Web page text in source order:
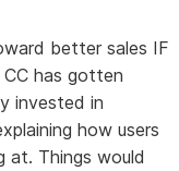
better sales IF
has gotten
invested in
how users
at. Things would